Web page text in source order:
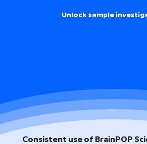
Unlock sample
Consistent use of BrainPOP